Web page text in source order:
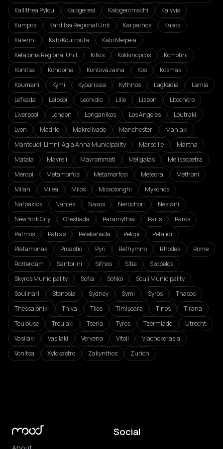
Kallithea Pylou
Kalogeresi Kalogerorrachi
Kalyvia
Kampos
Karditsa Regional Unit Karpathos
Kasos
Katerini
Kato Koutroufa
Kato Melpeia
Kefalonia Regional Unit
Kilkis Kokkinopilos
Komotini
Konitsa
Konopina Kontovázaina Kos
Kosmas
Koumani
Kymi Kyparissia Kythnos Lagkadia
Lamia
Lefkada
Leipsoi Leonidio Lille Lisbon
Litochoro
Liverpool
London Longanikos Los Angeles
Loutraki
Lyon
Madrid Makrolivado Manchester
Maniaki
Mantoudi-Limni-Agia Anna Municipality
Marseille
Martha
Matala
Mavreli Mavrommati Meligalas
Melissopetra
Meropi
Metamorfosi Metamorfosi Meteora
Methoni
Milan
Milea Milos Missolonghi
Mykonos
Nafpaktos
Nantes Naxos Nerochori
Nestani
New York City
Orestiada Paramythia Paris
Paros
Patmos
Patras Pelekanada Pelopi
Petalidi
Platamonas
Proastio Pyri Rethymno Rhodes
Rome
Rotterdam
Santorini Sifnos Sitia
Skopelos
Skyros Municipality
Sofia Sofiko
Souli Municipality
Soulinari
Stenosia Sydney Symi Syros
Thasos
Thessaloniki
Thiva Tilos Timișoara Tinos
Tirana
Toulouse
Troulaki Tseria Tyros Tzermiado
Utrecht
Vasilaki
Vasilaki Vervena Vitoli
Vlachokerasia
Vonitsa
Xylokastro Zakynthos Zurich
Social